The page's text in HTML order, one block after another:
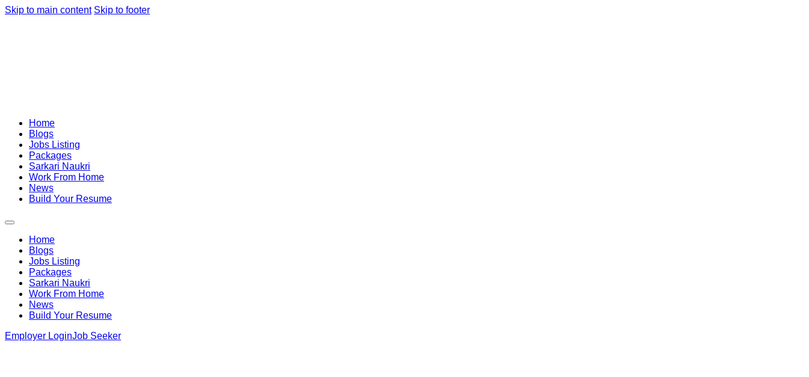
Skip to main content Skip to footer
Home
Blogs
Jobs Listing
Packages
Sarkari Naukri
Work From Home
News
Build Your Resume
Home
Blogs
Jobs Listing
Packages
Sarkari Naukri
Work From Home
News
Build Your Resume
Employer LoginJob Seeker